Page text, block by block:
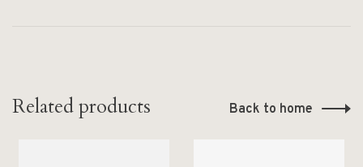
Related products Back to home